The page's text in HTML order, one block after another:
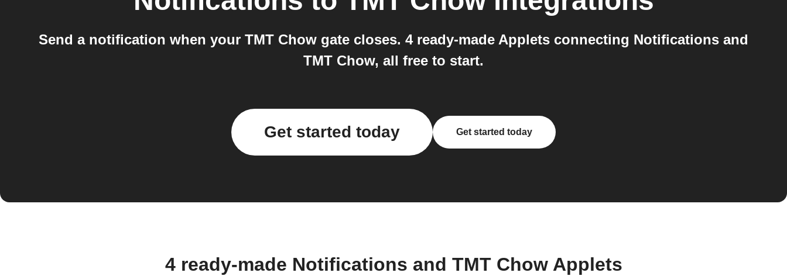
Send a notification when your TMT Chow gate closes. 4 ready-made Applets connecting Notifications and
TMT Chow, all free to start.
Get started today Get started today
4 ready-made Notifications and TMT Chow Applets